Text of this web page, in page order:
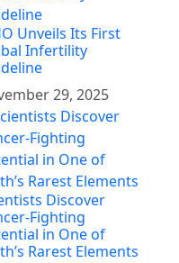
Unveils Its First
Infertility
29, 2025
Discover
Fighting
in One of
Rarest Elements